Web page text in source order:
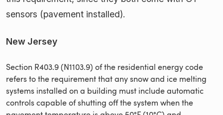
sensors (pavement installed).
New Jersey
Section R403.9 (N1103.9) of the residential energy code
refers to the requirement that any snow and ice melting
systems installed on a building must include automatic
controls capable of shutting off the system when the